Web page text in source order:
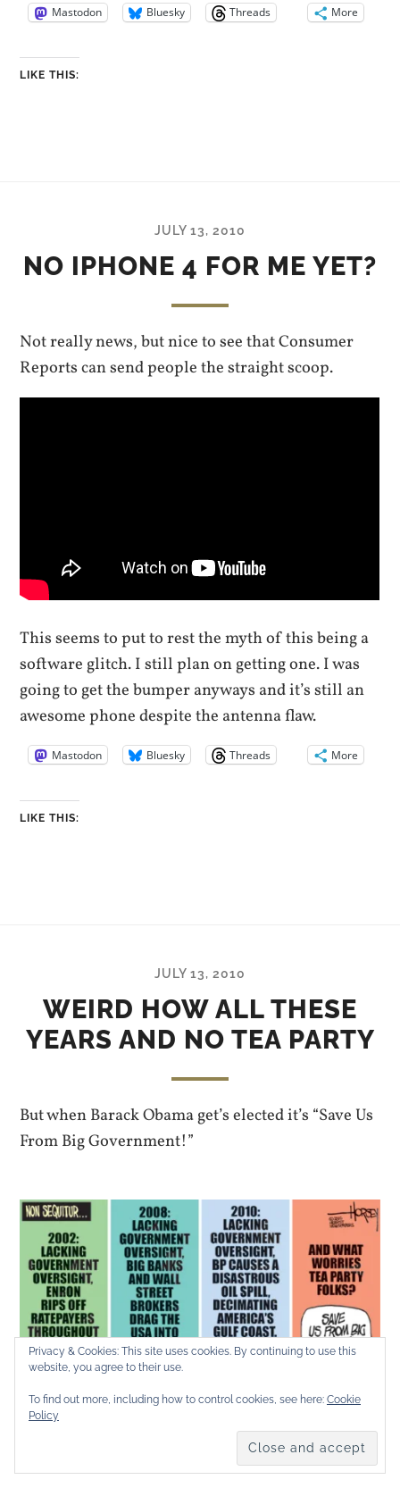
Mastodon Bluesky Threads More
LIKE THIS:
JULY 13, 2010
NO IPHONE 4 FOR ME YET?
Not really news, but nice to see that Consumer
Reports can send people the straight scoop.
This seems to put to rest the myth of this being a
software glitch. I still plan on getting one. I was
going to get the bumper anyways and it’s still an
awesome phone despite the antenna flaw.
Mastodon Bluesky Threads More
LIKE THIS:
JULY 13, 2010
WEIRD HOW ALL THESE
YEARS AND NO TEA PARTY
But when Barack Obama get’s elected it’s “Save Us
From Big Government!”
Privacy & Cookies: This site uses cookies. By continuing to use this
website, you agree to their use.
To find out more, including how to control cookies, see here: Cookie
Policy